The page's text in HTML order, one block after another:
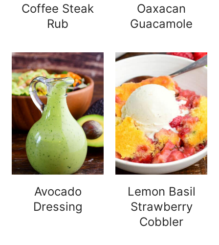
Coffee Steak
Rub
Oaxacan
Guacamole
Avocado
Dressing
Lemon Basil
Strawberry
Cobbler